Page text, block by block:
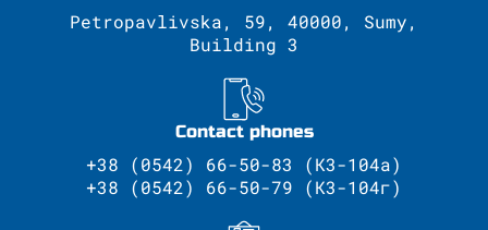
Petropavlivska, 59, 40000, Sumy,
Building 3
Contact phones
+38 (0542) 66-50-83 (К3-104а)
+38 (0542) 66-50-79 (К3-104г)